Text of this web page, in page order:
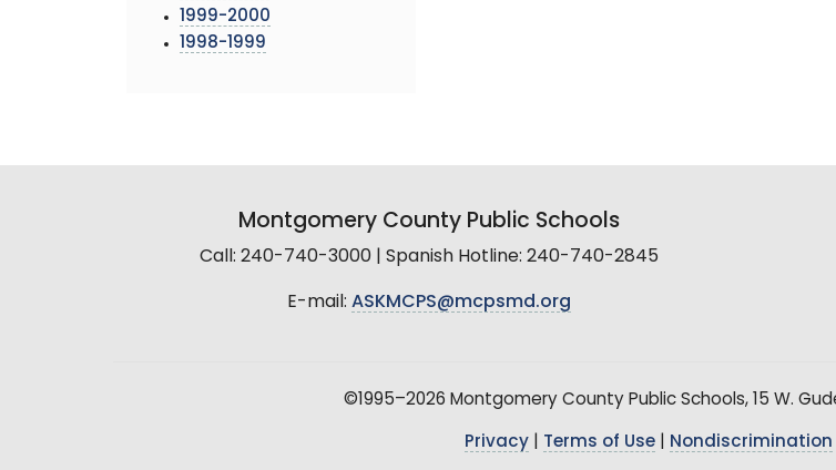
1999-2000
1998-1999
Montgomery County Public Schools
Call: 240-740-3000 | Spanish Hotline: 240-740-2845
E-mail: ASKMCPS@mcpsmd.org
©1995–2026 Montgomery County Public Schools, 15 W.
Privacy Terms of Use Nondiscrimination